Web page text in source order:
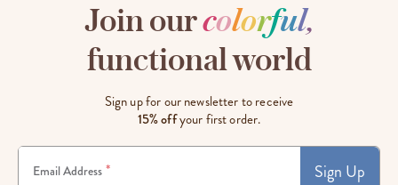
Join ourcolorful,
functional world
Sign up for our newsletter to receive
15% offyour first order.
Email Address * Sign Up